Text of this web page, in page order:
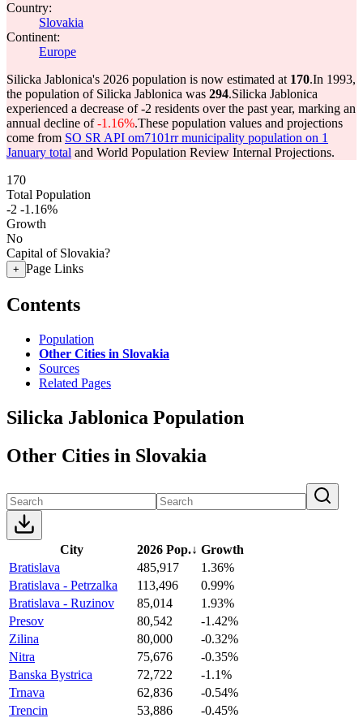
Country:
Slovakia
Continent:
Europe
Silicka Jablonica's 2026 population is now estimated at 170.In 1993,
the population of Silicka Jablonica was 294.Silicka Jablonica
experienced a decrease of-2 residents over the past year, marking an
annual decline of-1.16%.These population values and projections
come from SO SR API om7101rr municipality population on 1
January total and World Population Review Internal Projections.
170
Total Population
-2 -1.16%
Growth
No
Capital of Slovakia?
+ Page Links
Contents
Population
Other Cities in Slovakia
Sources
Related Pages
Silicka Jablonica Population
Other Cities in Slovakia
City 2026 Pop.↓ Growth
Bratislava
485,917
1.36%
Bratislava - Petrzalka
113,496
0.99%
Bratislava - Ruzinov
85,014
1.93%
Presov
80,542
-1.42%
Zilina
80,000
-0.32%
Nitra
75,676
-0.35%
Banska Bystrica
72,722
-1.1%
Trnava
62,836
-0.54%
Trencin
53,886
-0.45%